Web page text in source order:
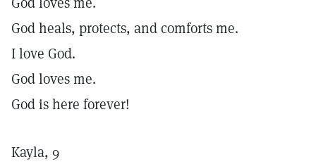
God heals, protects, and comforts me.
I love God.
God loves me.
God is here forever!
Kayla, 9